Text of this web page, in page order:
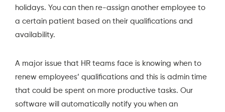
holidays. You can then re-assign another employee to
a certain patient based on their qualifications and
availability.
A major issue that HR teams face is knowing when to
renew employees’ qualifications and this is admin time
that could be spent on more productive tasks. Our
software will automatically notify you when an